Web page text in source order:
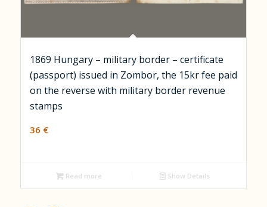
1869 Hungary – military border – certificate
(passport) issued in Zombor, the 15kr fee paid
on the reverse with military border revenue
stamps
36 €
Read more Show Details